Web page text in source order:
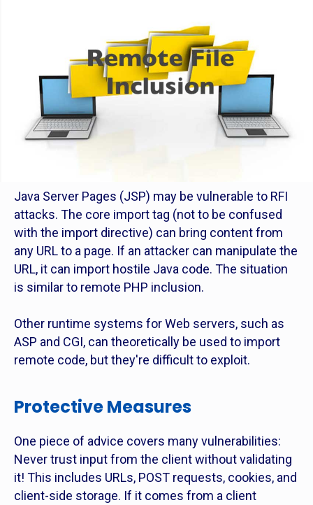
Java Server Pages (JSP) may be vulnerable to RFI
attacks. The core import tag (not to be confused
with the import directive) can bring content from
any URL to a page. If an attacker can manipulate the
URL, it can import hostile Java code. The situation
is similar to remote PHP inclusion.
Other runtime systems for Web servers, such as
ASP and CGI, can theoretically be used to import
remote code, but they're difficult to exploit.
Protective Measures
One piece of advice covers many vulnerabilities:
Never trust input from the client without validating
it! This includes URLs, POST requests, cookies, and
client-side storage. If it comes from a client